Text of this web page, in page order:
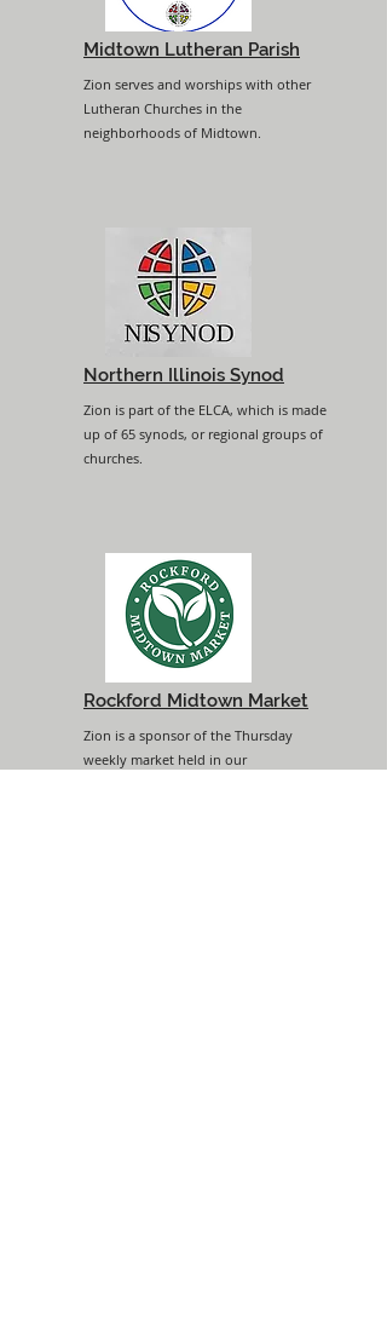
Midtown Lutheran Parish
Zion serves and worships with other
Lutheran Churches in the
neighborhoods of Midtown.
Northern Illinois Synod
Zion is part of the ELCA, which is made
up of 65 synods, or regional groups of
churches.
Rockford Midtown Market
Zion is a sponsor of the Thursday
weekly market held in our